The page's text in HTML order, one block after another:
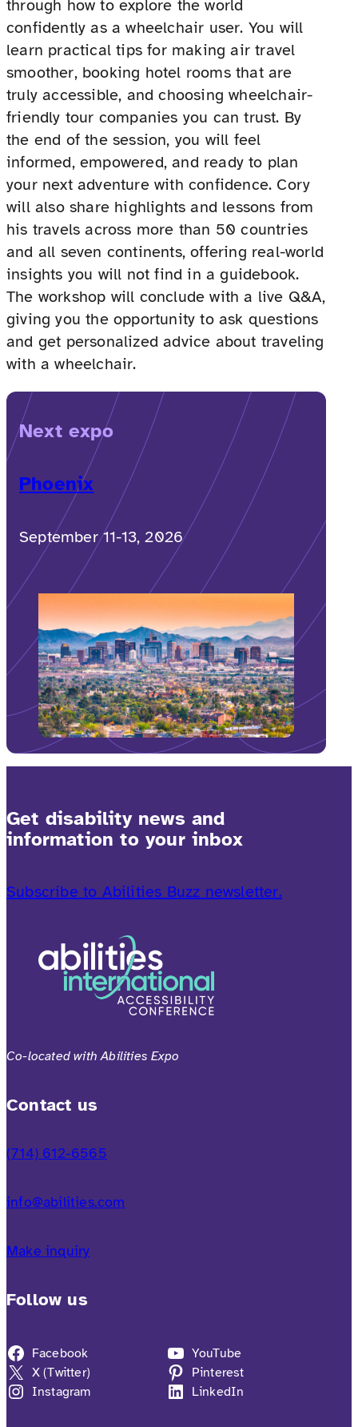
through how to explore the world
confidently as a wheelchair user. You will
learn practical tips for making air travel
smoother, booking hotel rooms that are
truly accessible, and choosing wheelchair-
friendly tour companies you can trust. By
the end of the session, you will feel
informed, empowered, and ready to plan
your next adventure with confidence. Cory
will also share highlights and lessons from
his travels across more than 50 countries
and all seven continents, offering real-world
insights you will not find in a guidebook.
The workshop will conclude with a live Q&A,
giving you the opportunity to ask questions
and get personalized advice about traveling
with a wheelchair.
Next expo
Phoenix
September 11-13, 2026
Get disability news and
information to your inbox
Subscribe to Abilities Buzz newsletter.
Co-located with Abilities Expo
Contact us
(714) 612-6565
info@abilities.com
Make inquiry
Follow us
Facebook
X (Twitter)
Instagram
YouTube
Pinterest
LinkedIn